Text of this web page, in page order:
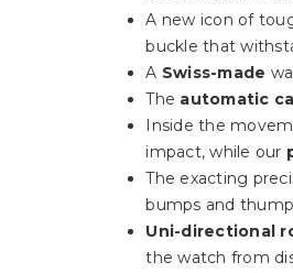
A new icon of
buckle that
A Swiss-made
The automatic
Inside the
impact, while our
The exacting
bumps and
Uni-directional
the watch from